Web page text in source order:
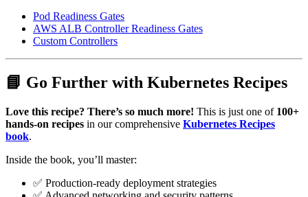
Pod Readiness Gates
AWS ALB Controller Readiness Gates
Custom Controllers
📘 Go Further with Kubernetes Recipes
Love this recipe? There’s so much more! This is just one of 100+
hands-on recipes in our comprehensive Kubernetes Recipes
book.
Inside the book, you’ll master:
✅ Production-ready deployment strategies